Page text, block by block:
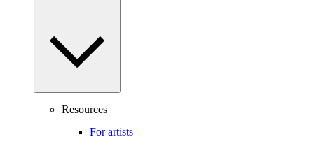
Resources
For artists